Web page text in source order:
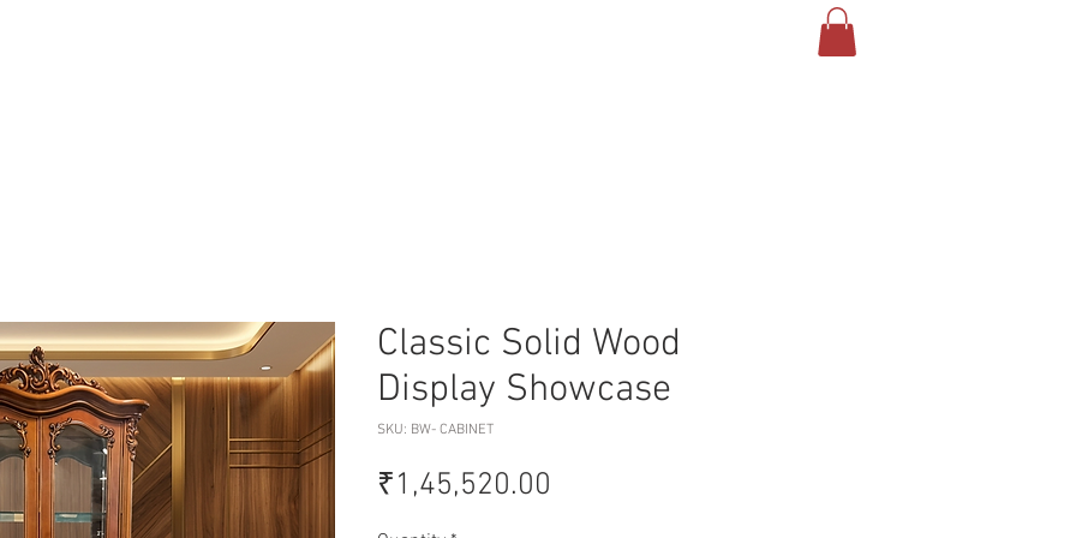
Classic Solid Wood
Display Showcase
SKU: BW- CABINET
₹1,45,520.00